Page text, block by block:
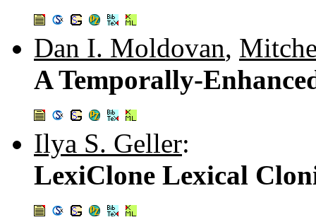
Dan I. Moldovan,
A Temporally-
Ilya S. Geller:
LexiClone Lexical